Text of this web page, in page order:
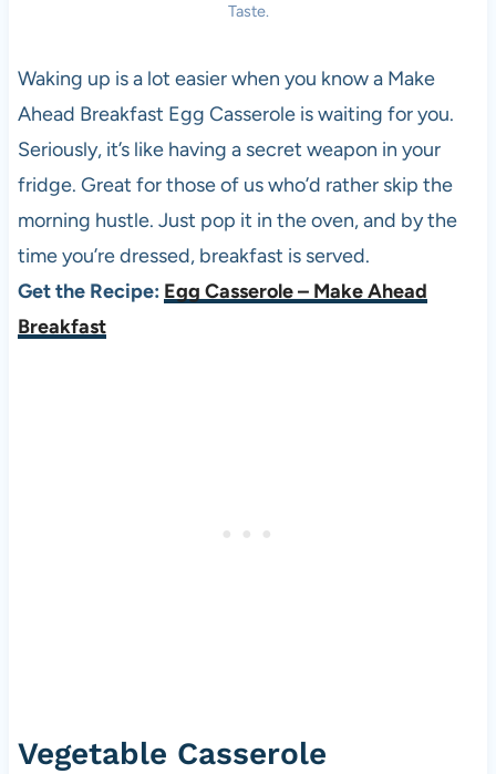
Taste.
Waking up is a lot easier when you know a Make
Ahead Breakfast Egg Casserole is waiting for you.
Seriously, it’s like having a secret weapon in your
fridge. Great for those of us who’d rather skip the
morning hustle. Just pop it in the oven, and by the
time you’re dressed, breakfast is served.
Get the Recipe: Egg Casserole – Make Ahead
Breakfast
Vegetable Casserole